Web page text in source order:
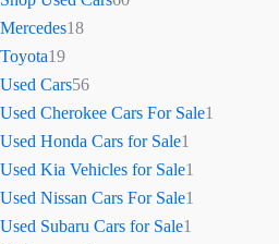
Mercedes18
Toyota19
Used Cars56
Used Cherokee Cars For Sale1
Used Honda Cars for Sale1
Used Kia Vehicles for Sale1
Used Nissan Cars For Sale1
Used Subaru Cars for Sale1